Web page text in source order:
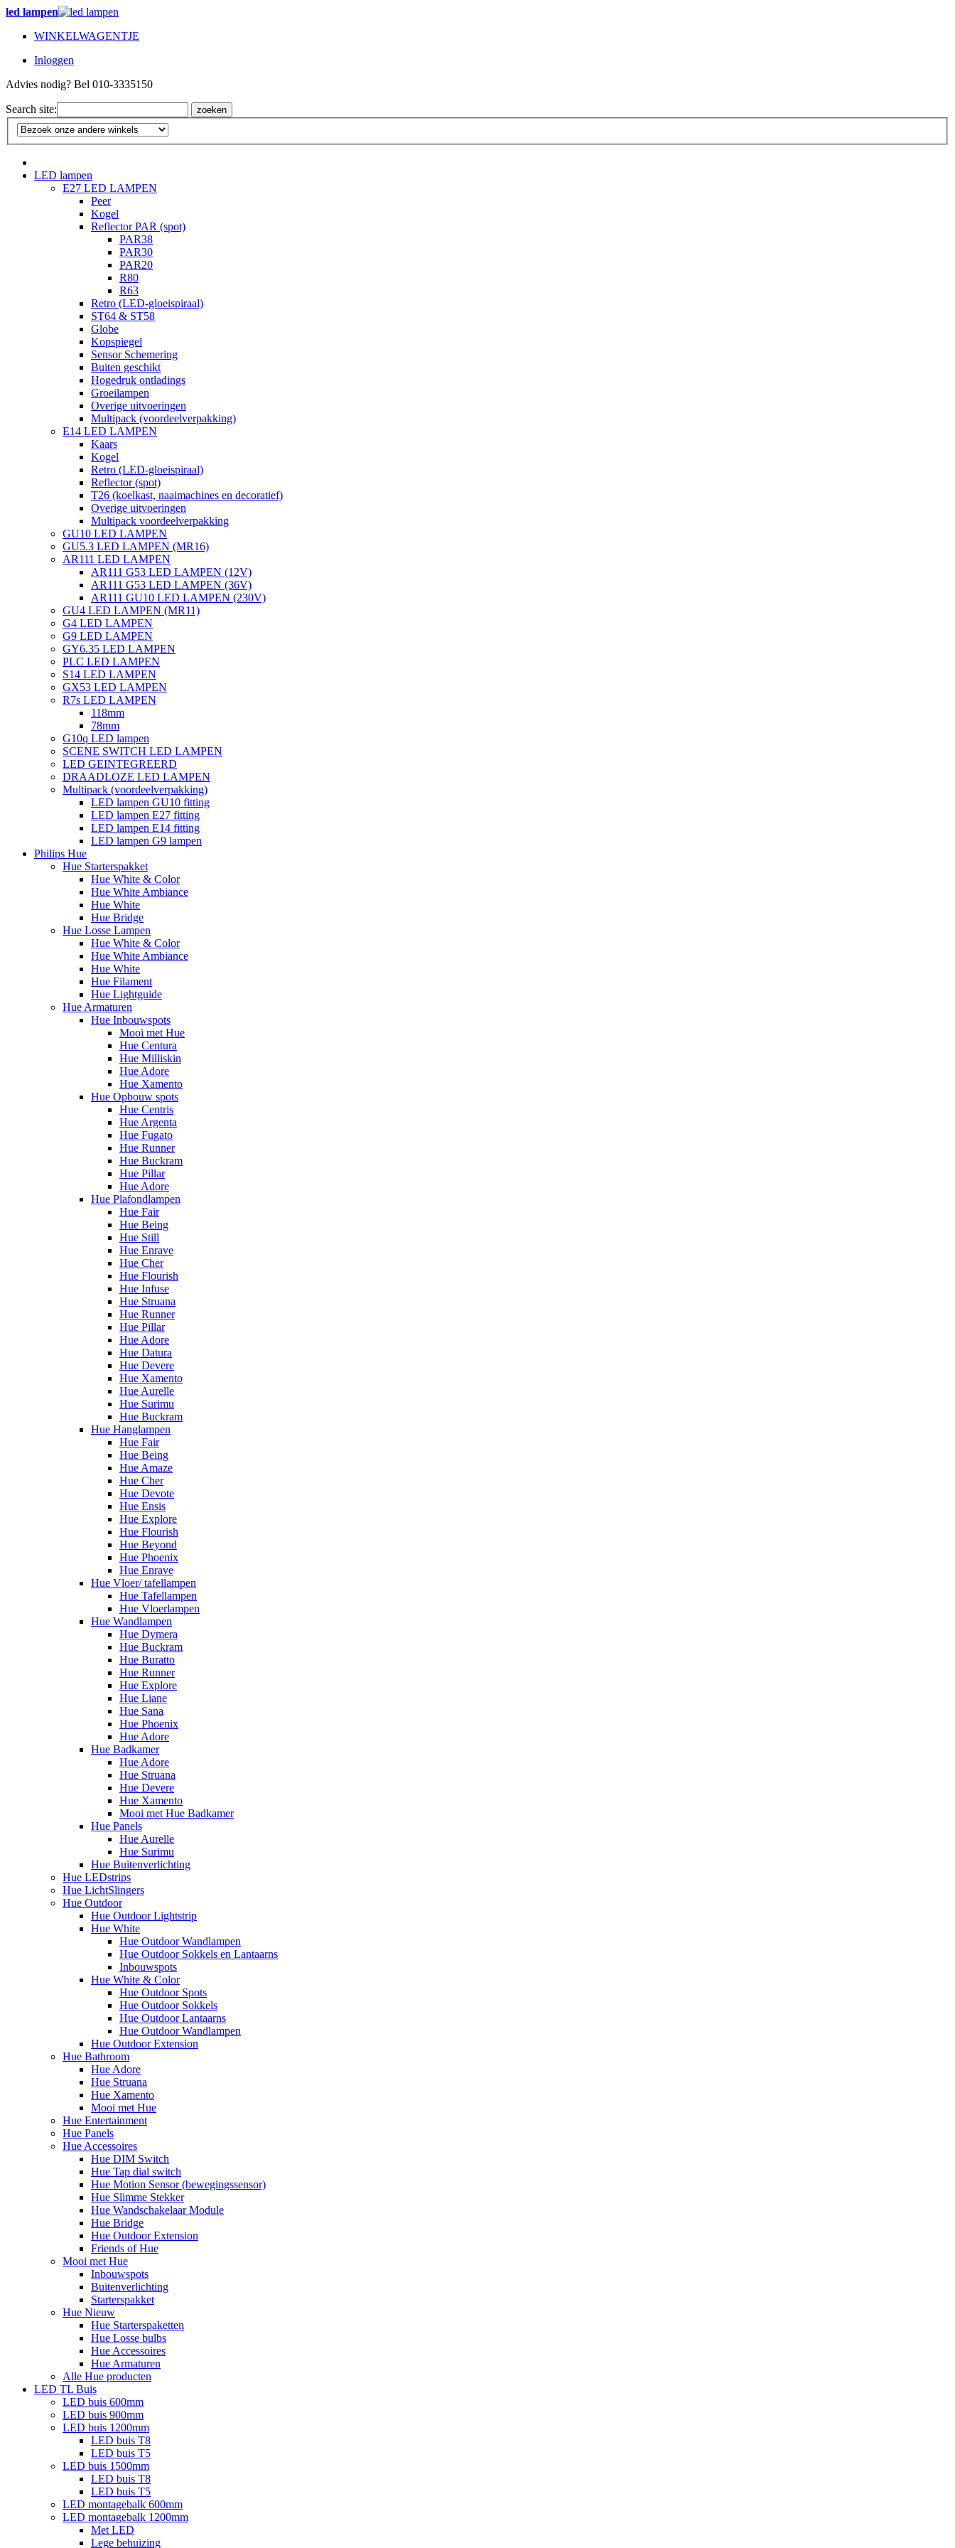
led lampen
WINKELWAGENTJE
Inloggen
Advies nodig? Bel 010-3335150
Search site: zoeken
LED lampen
E27 LED LAMPEN
Peer
Kogel
Reflector PAR (spot)
PAR38
PAR30
PAR20
R80
R63
Retro (LED-gloeispiraal)
ST64 & ST58
Globe
Kopspiegel
Sensor Schemering
Buiten geschikt
Hogedruk ontladings
Groeilampen
Overige uitvoeringen
Multipack (voordeelverpakking)
E14 LED LAMPEN
Kaars
Kogel
Retro (LED-gloeispiraal)
Reflector (spot)
T26 (koelkast, naaimachines en decoratief)
Overige uitvoeringen
Multipack voordeelverpakking
GU10 LED LAMPEN
GU5.3 LED LAMPEN (MR16)
AR111 LED LAMPEN
AR111 G53 LED LAMPEN (12V)
AR111 G53 LED LAMPEN (36V)
AR111 GU10 LED LAMPEN (230V)
GU4 LED LAMPEN (MR11)
G4 LED LAMPEN
G9 LED LAMPEN
GY6.35 LED LAMPEN
PLC LED LAMPEN
S14 LED LAMPEN
GX53 LED LAMPEN
R7s LED LAMPEN
118mm
78mm
G10q LED lampen
SCENE SWITCH LED LAMPEN
LED GEINTEGREERD
DRAADLOZE LED LAMPEN
Multipack (voordeelverpakking)
LED lampen GU10 fitting
LED lampen E27 fitting
LED lampen E14 fitting
LED lampen G9 lampen
Philips Hue
Hue Starterspakket
Hue White & Color
Hue White Ambiance
Hue White
Hue Bridge
Hue Losse Lampen
Hue White & Color
Hue White Ambiance
Hue White
Hue Filament
Hue Lightguide
Hue Armaturen
Hue Inbouwspots
Mooi met Hue
Hue Centura
Hue Milliskin
Hue Adore
Hue Xamento
Hue Opbouw spots
Hue Centris
Hue Argenta
Hue Fugato
Hue Runner
Hue Buckram
Hue Pillar
Hue Adore
Hue Plafondlampen
Hue Fair
Hue Being
Hue Still
Hue Enrave
Hue Cher
Hue Flourish
Hue Infuse
Hue Struana
Hue Runner
Hue Pillar
Hue Adore
Hue Datura
Hue Devere
Hue Xamento
Hue Aurelle
Hue Surimu
Hue Buckram
Hue Hanglampen
Hue Fair
Hue Being
Hue Amaze
Hue Cher
Hue Devote
Hue Ensis
Hue Explore
Hue Flourish
Hue Beyond
Hue Phoenix
Hue Enrave
Hue Vloer/ tafellampen
Hue Tafellampen
Hue Vloerlampen
Hue Wandlampen
Hue Dymera
Hue Buckram
Hue Buratto
Hue Runner
Hue Explore
Hue Liane
Hue Sana
Hue Phoenix
Hue Adore
Hue Badkamer
Hue Adore
Hue Struana
Hue Devere
Hue Xamento
Mooi met Hue Badkamer
Hue Panels
Hue Aurelle
Hue Surimu
Hue Buitenverlichting
Hue LEDstrips
Hue LichtSlingers
Hue Outdoor
Hue Outdoor Lightstrip
Hue White
Hue Outdoor Wandlampen
Hue Outdoor Sokkels en Lantaarns
Inbouwspots
Hue White & Color
Hue Outdoor Spots
Hue Outdoor Sokkels
Hue Outdoor Lantaarns
Hue Outdoor Wandlampen
Hue Outdoor Extension
Hue Bathroom
Hue Adore
Hue Struana
Hue Xamento
Mooi met Hue
Hue Entertainment
Hue Panels
Hue Accessoires
Hue DIM Switch
Hue Tap dial switch
Hue Motion Sensor (bewegingssensor)
Hue Slimme Stekker
Hue Wandschakelaar Module
Hue Bridge
Hue Outdoor Extension
Friends of Hue
Mooi met Hue
Inbouwspots
Buitenverlichting
Starterspakket
Hue Nieuw
Hue Starterspaketten
Hue Losse bulbs
Hue Accessoires
Hue Armaturen
Alle Hue producten
LED TL Buis
LED buis 600mm
LED buis 900mm
LED buis 1200mm
LED buis T8
LED buis T5
LED buis 1500mm
LED buis T8
LED buis T5
LED montagebalk 600mm
LED montagebalk 1200mm
Met LED
Lege behuizing